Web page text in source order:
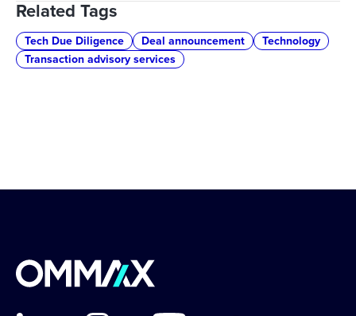
Related Tags
Tech Due Diligence Deal announcement
Technology
Transaction advisory services